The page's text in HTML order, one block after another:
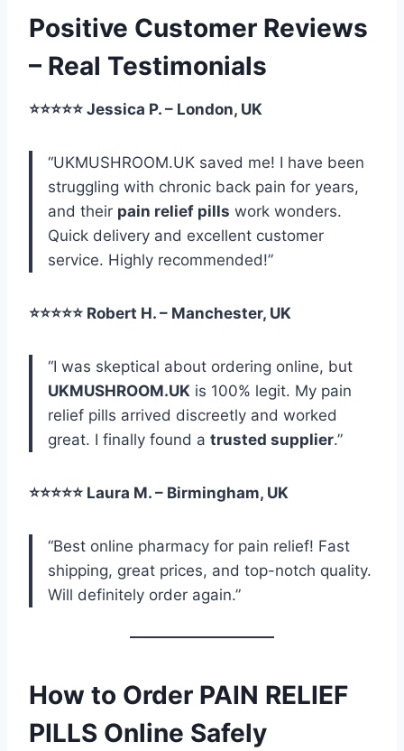
Positive Customer Reviews
– Real Testimonials
⭐⭐⭐⭐⭐ Jessica P. – London, UK
“UKMUSHROOM.UK saved me! I have been
struggling with chronic back pain for years,
and their pain relief pills work wonders.
Quick delivery and excellent customer
service. Highly recommended!”
⭐⭐⭐⭐⭐ Robert H. – Manchester, UK
“I was skeptical about ordering online, but
UKMUSHROOM.UK is 100% legit. My pain
relief pills arrived discreetly and worked
great. I finally found a trusted supplier.”
⭐⭐⭐⭐⭐ Laura M. – Birmingham, UK
“Best online pharmacy for pain relief! Fast
shipping, great prices, and top-notch quality.
Will definitely order again.”
How to Order PAIN RELIEF
PILLS Online Safely